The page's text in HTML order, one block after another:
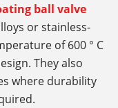
ball valve
or stainless-
of 600 ° C
They also
where durability